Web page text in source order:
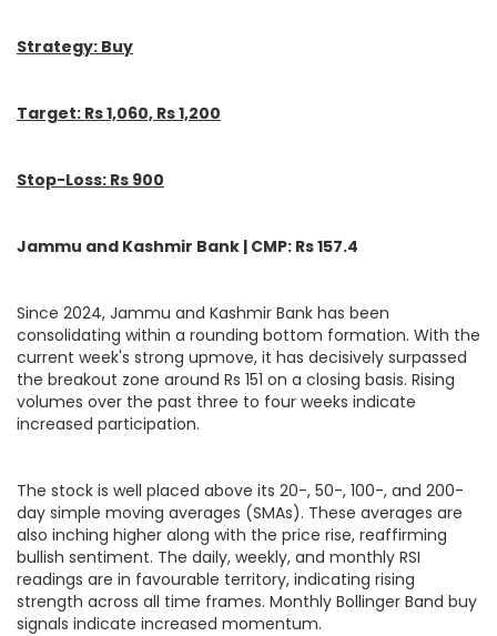
Strategy: Buy
Target: Rs 1,060, Rs 1,200
Stop-Loss: Rs 900
Jammu and Kashmir Bank | CMP: Rs 157.4
Since 2024, Jammu and Kashmir Bank has been
consolidating within a rounding bottom formation. With the
current week's strong upmove, it has decisively surpassed
the breakout zone around Rs 151 on a closing basis. Rising
volumes over the past three to four weeks indicate
increased participation.
The stock is well placed above its 20-, 50-, 100-, and 200-
day simple moving averages (SMAs). These averages are
also inching higher along with the price rise, reaffirming
bullish sentiment. The daily, weekly, and monthly RSI
readings are in favourable territory, indicating rising
strength across all time frames. Monthly Bollinger Band buy
signals indicate increased momentum.